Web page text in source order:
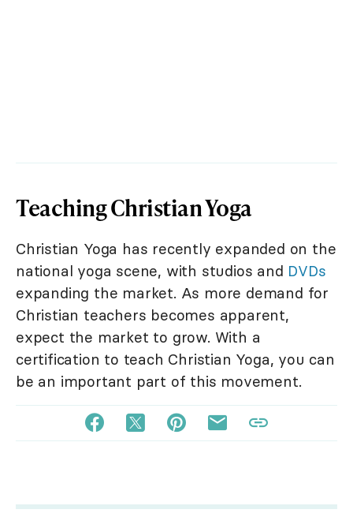
Teaching Christian Yoga
Christian Yoga has recently expanded on the
national yoga scene, with studios and DVDs
expanding the market. As more demand for
Christian teachers becomes apparent,
expect the market to grow. With a
certification to teach Christian Yoga, you can
be an important part of this movement.